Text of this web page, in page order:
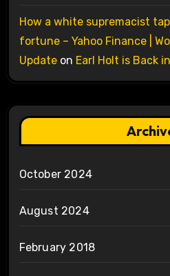
How a white supremacist
fortune – Yahoo Finance |
Updateon Earl Holt is Back
October 2024
August 2024
February 2018